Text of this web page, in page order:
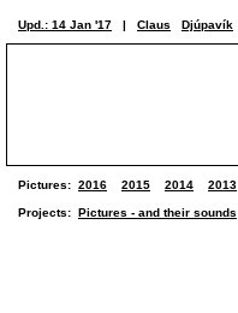
Upd.: 14 Jan '17 | Claus Djúpavík
Pictures: 2016 2015 2014 2013
Projects: Pictures - and their sounds